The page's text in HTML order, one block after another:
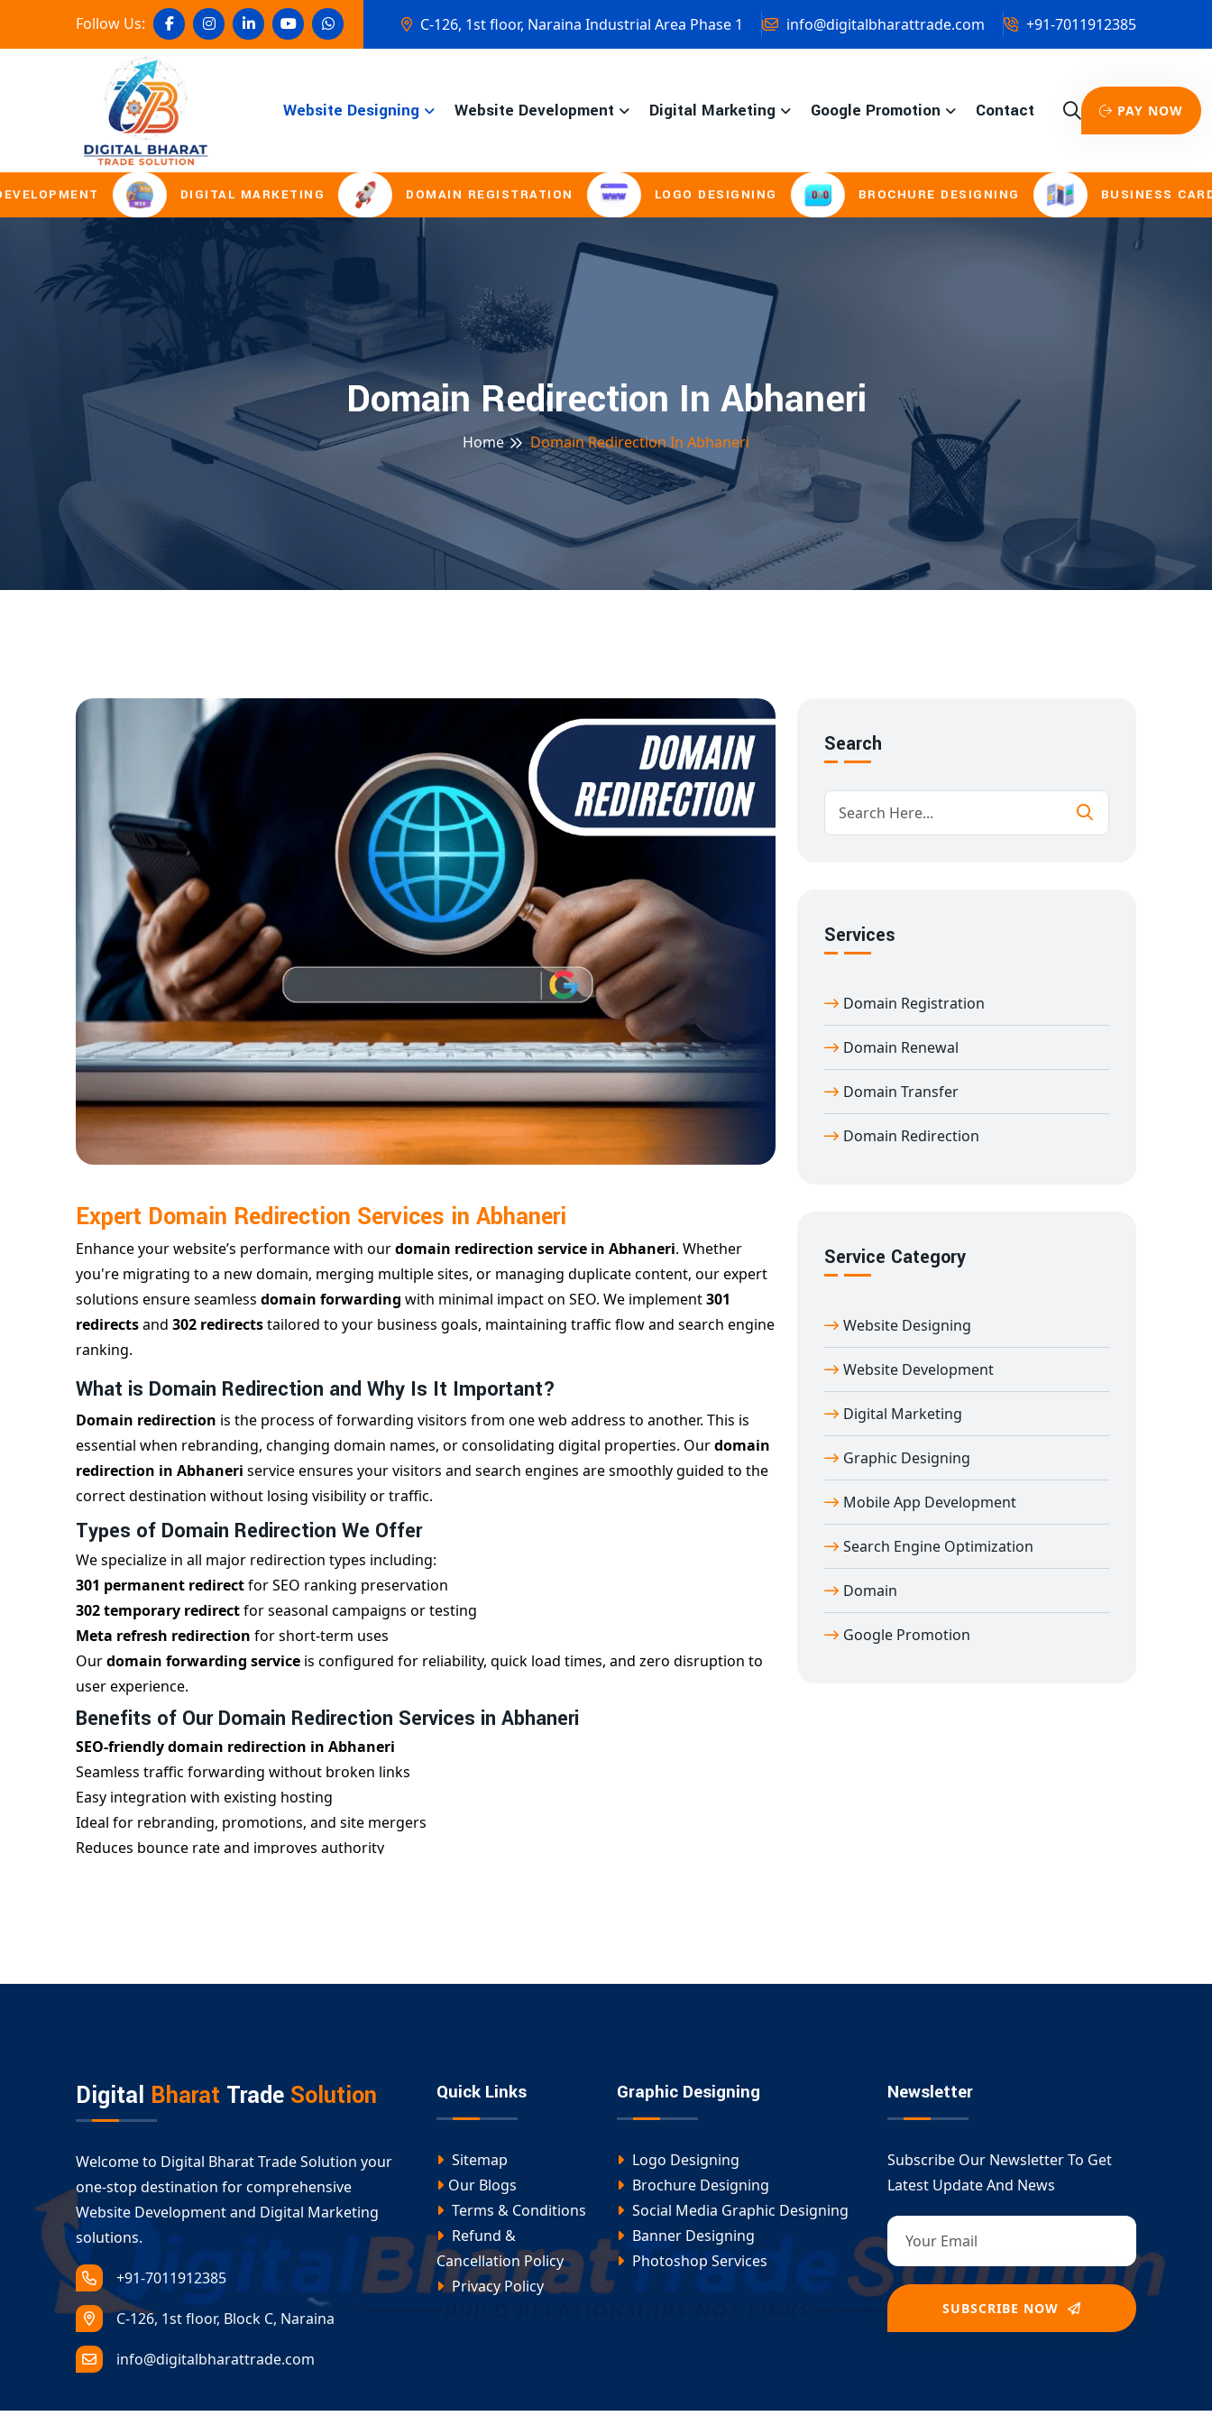
Follow Us: C-126, 1st floor, Naraina Industrial Area Phase 1 info@digitalbharattrade.com +91-7011912385
Website Designing Website Development Digital Marketing Google Promotion Contact PAY NOW
DIGITAL MARKETING DOMAIN REGISTRATION LOGO DESIGNING BROCHURE DESIGNING BUSINESS CARD &
Domain Redirection In Abhaneri
Home Domain Redirection In Abhaneri
Expert Domain Redirection Services in Abhaneri
Enhance your website’s performance with ourdomain redirection service in Abhaneri. Whether
you're migrating to a new domain, merging multiple sites, or managing duplicate content, our expert
solutions ensure seamless domain forwarding with minimal impact on SEO. We implement301
redirectsand 302 redirectstailored to your business goals, maintaining traffic flow and search engine
ranking.
What is Domain Redirection and Why Is It Important?
Domain redirection is the process of forwarding visitors from one web address to another. This is
essential when rebranding, changing domain names, or consolidating digital properties. Ourdomain
redirection in Abhaneri service ensures your visitors and search engines are smoothly guided to the
correct destination without losing visibility or traffic.
Types of Domain Redirection We Offer
We specialize in all major redirection types including:
301 permanent redirectfor SEO ranking preservation
302 temporary redirectfor seasonal campaigns or testing
Meta refresh redirection for short-term uses
Ourdomain forwarding service is configured for reliability, quick load times, and zero disruption to
user experience.
Benefits of Our Domain Redirection Services in Abhaneri
SEO-friendly domain redirection in Abhaneri
Seamless traffic forwarding without broken links
Easy integration with existing hosting
Ideal for rebranding, promotions, and site mergers
Reduces bounce rate and improves authority
handles complex redirection structures with ease and ensures that your online traffic stays intact. We
Search
Services
Domain Registration
Domain Renewal
Domain Transfer
Domain Redirection
Service Category
Website Designing
Website Development
Digital Marketing
Graphic Designing
Mobile App Development
Search Engine Optimization
Domain
Google Promotion
Digital Bharat Trade Solution
Welcome to Digital Bharat Trade Solution your
one-stop destination for comprehensive
Website Development and Digital Marketing
solutions.
+91-7011912385
C-126, 1st floor, Block C, Naraina
info@digitalbharattrade.com
Quick Links
Sitemap
Our Blogs
Terms & Conditions
Refund &
Cancellation Policy
Privacy Policy
Graphic Designing
Logo Designing
Brochure Designing
Social Media Graphic Designing
Banner Designing
Photoshop Services
Newsletter
Subscribe Our Newsletter To Get
Latest Update And News
SUBSCRIBE NOW